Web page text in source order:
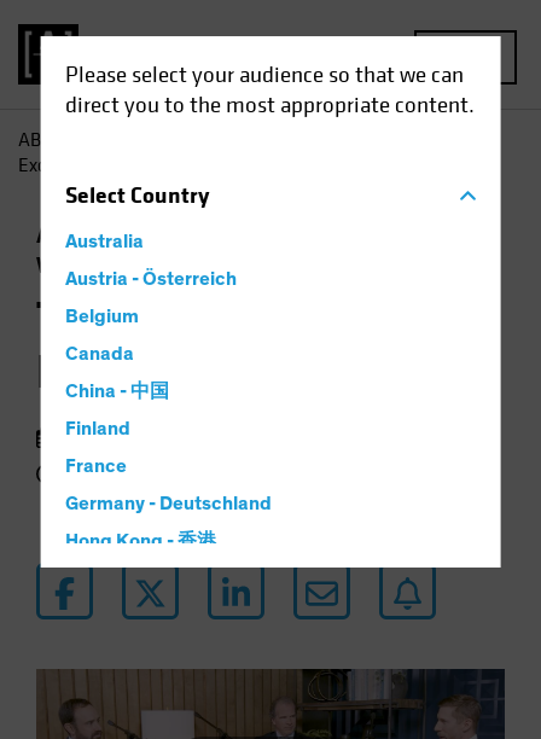
Please select your audience so that we can
direct you to the most appropriate content.
SelectCountry
Australia
Austria - Österreich
Belgium
Canada
China - 中国
Finland
France
Germany - Deutschland
Hong Kong - 香港
Hungary
Iceland
Latin America
AB
Exceptionalism?
Asset Allocation
Wars
Podcast
The End of US
Exceptionalism?
09 June 2025
49 min listen